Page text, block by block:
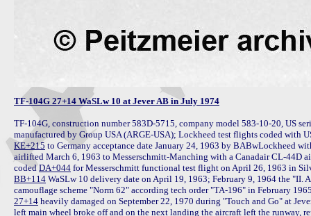
TF-104G 27+14 WaSLw 10 at Jever AB in July 1974
TF-104G, construction number 583D-5715, company model 583-10-20, US
KE+215 to Germany acceptance date January 24, 1963 by BABwLockheed
airlifted March 6, 1963 to Messerschmitt-Manching with a Canadair CL-44D
coded DA+044
BB+114 WaSLw 10 delivery date on April 19, 1963; February 9, 1964 the "II.
27+14 heavily damaged on September 22, 1970 during "Touch and Go" at
left main wheel broke off and on the next landing the aircraft left the runway,